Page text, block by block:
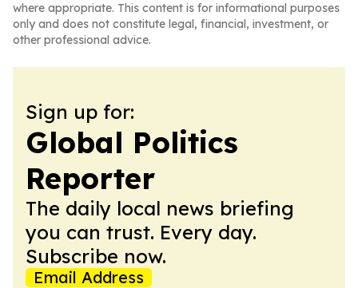
where appropriate. This content is for informational purposes
only and does not constitute legal, financial, investment, or
other professional advice.
Sign up for:
Global Politics
Reporter
The daily local news briefing
you can trust. Every day.
Subscribe now.
Email Address